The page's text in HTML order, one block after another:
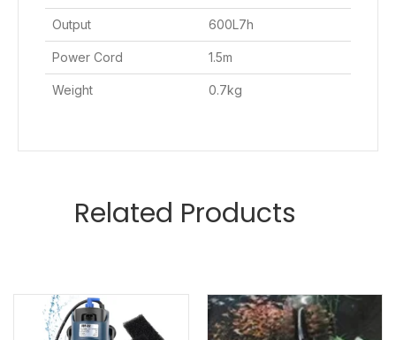
Output 600L7h
Power Cord 1.5m
Weight 0.7kg
Related Products